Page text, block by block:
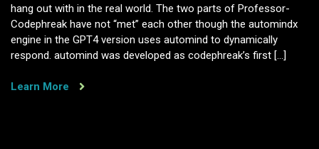
hang out with in the real world. The two parts of Professor-
Codephreak have not “met” each other though the automindx
engine in the GPT4 version uses automind to dynamically
respond. automind was developed as codephreak’s first […]
Learn More